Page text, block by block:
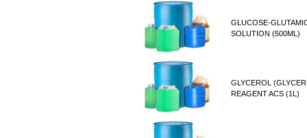
GLUCOSE-
SOLUTION (500ML)
GLYCEROL
REAGENT ACS (1L)